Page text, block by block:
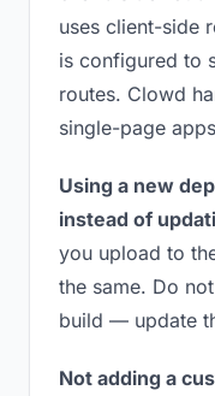
uses client-side
is configured to
routes. Clowd
single-page
Using a new
instead of
you upload to
the same. Do
build — update
Not adding a